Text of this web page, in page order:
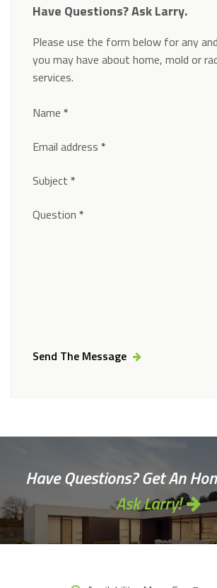
Have Questions? Ask Larry.
Please use the form below for any
you may have about home, mold or
services.
Section
Name *
Email address *
Subject *
Question *
Send The Message
Have Questions? Get An
Ask Larry!